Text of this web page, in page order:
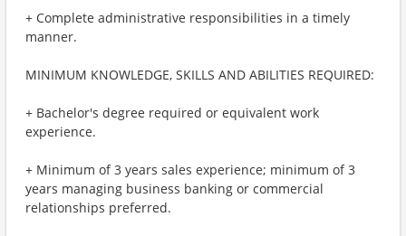
+ Complete administrative responsibilities in a timely
manner.
MINIMUM KNOWLEDGE, SKILLS AND ABILITIES REQUIRED:
+ Bachelor's degree required or equivalent work
experience.
+ Minimum of 3 years sales experience; minimum of 3
years managing business banking or commercial
relationships preferred.